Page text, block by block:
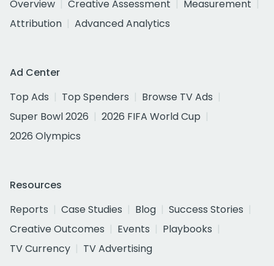
Overview
Creative Assessment
Measurement
Attribution
Advanced Analytics
Ad Center
Top Ads
Top Spenders
Browse TV Ads
Super Bowl 2026
2026 FIFA World Cup
2026 Olympics
Resources
Reports
Case Studies Blog
Success Stories
Creative Outcomes
Events
Playbooks
TV Currency
TV Advertising